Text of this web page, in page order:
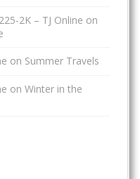
2K – TJ Online on
on Summer Travels
on Winter in the